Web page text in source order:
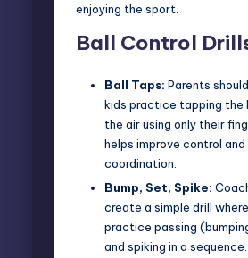
enjoying the sport.
Ball Control
Ball Taps: Parents
kids practice tapping the
the air using only their
helps improve control
coordination.
Bump, Set, Spike:
create a simple drill
practice passing
and spiking in a